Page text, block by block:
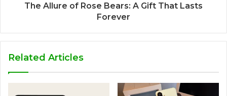
The Allure of Rose Bears: A Gift That Lasts
Forever
Related Articles